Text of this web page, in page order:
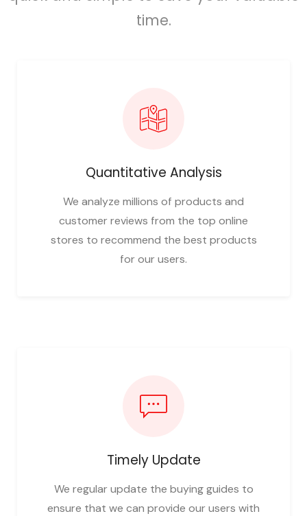
time.
Quantitative Analysis
We analyze millions of products and
customer reviews from the top online
stores to recommend the best products
for our users.
Timely Update
We regular update the buying guides to
ensure that we can provide our users with